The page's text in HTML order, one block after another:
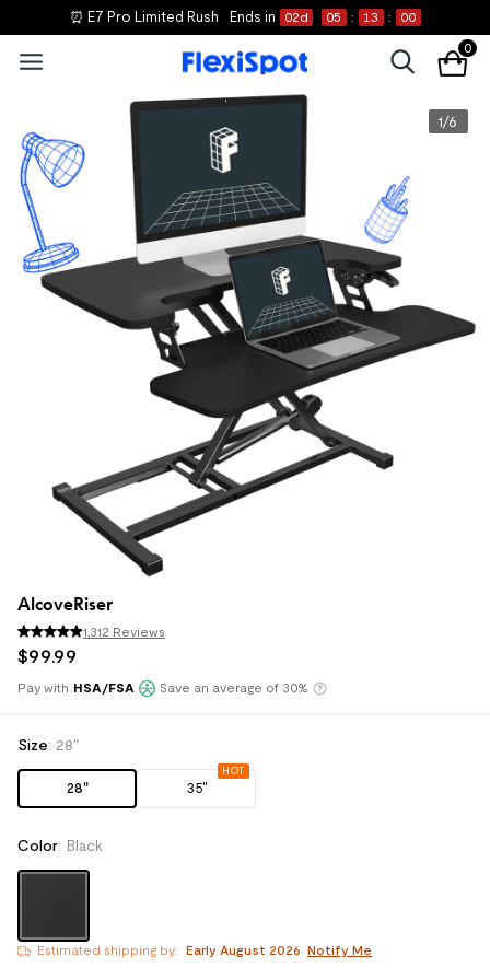
⏰ E7 Pro Limited Rush Ends in 02d 05 : 12 : 59
0
1/6
AlcoveRiser
1,312 Reviews
$99.99
Klarna
Pay with HSA/FSA Save an average of 30%
Size: 28"
28"
HOT
35"
Color: Black
Estimated shipping by: Early August 2026 Notify Me